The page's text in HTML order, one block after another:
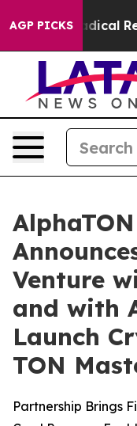
AGP PICKS
Radical
Venture
and with
Launch
TON
Partnership Brings